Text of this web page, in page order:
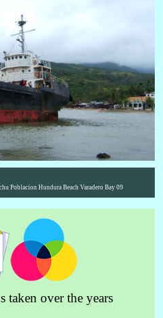
Poblacion Hundura Beach Varadero Bay 09
taken over the years